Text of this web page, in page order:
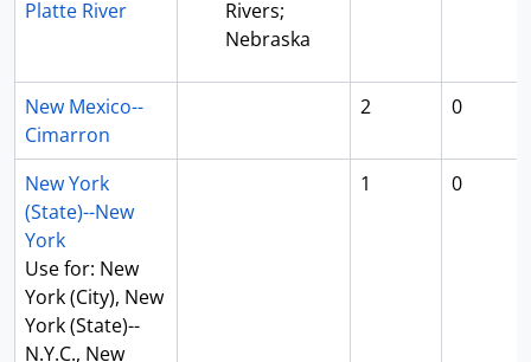
Platte River
Rivers;
Nebraska
New Mexico--
Cimarron
2 0
New York
(State)--New
York
Use for: New
York (City), New
York (State)--
N.Y.C., New
1 0